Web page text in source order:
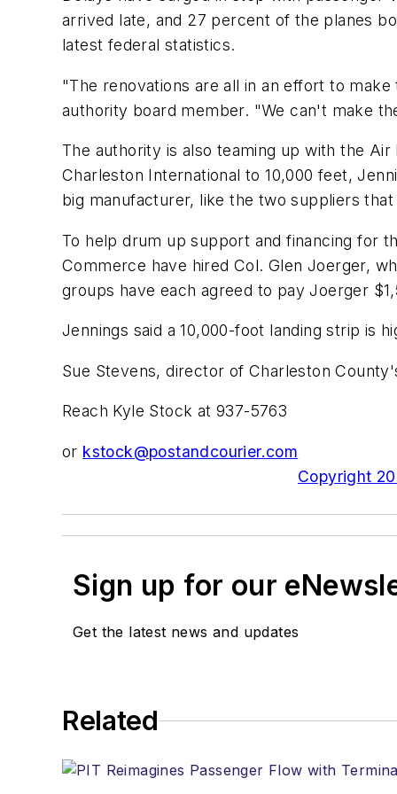
arrived late, and 27 percent of the planes
latest federal statistics.
"The renovations are all in an effort to
authority board member. "We can't make
The authority is also teaming up with the
Charleston International to 10,000 feet,
big manufacturer, like the two suppliers
To help drum up support and financing for
Commerce have hired Col. Glen Joerger,
groups have each agreed to pay Joerger
Jennings said a 10,000-foot landing strip is
Sue Stevens, director of Charleston
Reach Kyle Stock at 937-5763
or kstock@postandcourier.com
Copyright
Sign up for our
Get the latest news and updates
Related